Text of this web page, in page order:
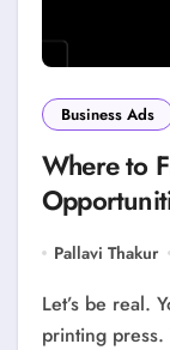
Business Ads
Where to
Pallavi Thakur
Let’s be real. You launched a startup, not a money-
printing press.